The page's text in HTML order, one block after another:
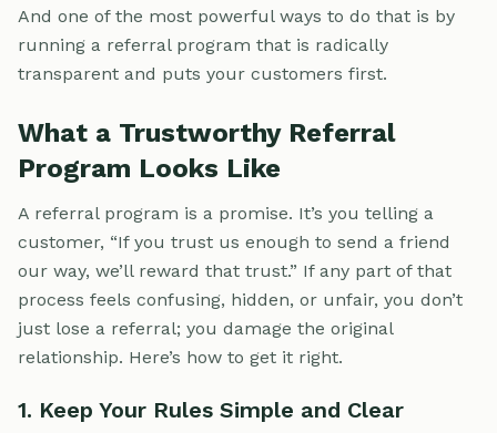
And one of the most powerful ways to do that is by
running a referral program that is radically
transparent and puts your customers first.
What a Trustworthy Referral
Program Looks Like
A referral program is a promise. It’s you telling a
customer, “If you trust us enough to send a friend
our way, we’ll reward that trust.” If any part of that
process feels confusing, hidden, or unfair, you don’t
just lose a referral; you damage the original
relationship. Here’s how to get it right.
1. Keep Your Rules Simple and Clear